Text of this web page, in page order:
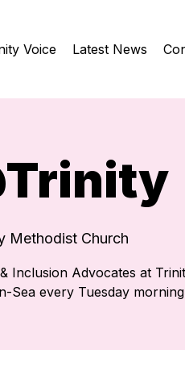
Voice Latest News
Methodist Church
Inclusion Advocates at
Sea every Tuesday